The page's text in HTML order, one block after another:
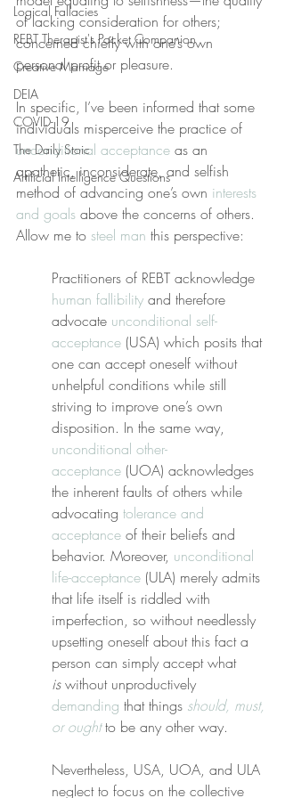
Logical Fallacies
REBT Therapist's Pocket Companion
Creative Marriage
DEIA
COVID-19
The Daily Stoic
Artificial Intelligence Questions
of lacking consideration for others;
concerned chiefly with one’s own
personal profit or pleasure.
In specific, I’ve been informed that some
individuals misperceive the practice of
unconditional acceptance as an
apathetic, inconsiderate, and selfish
method of advancing one’s own interests
and goals above the concerns of others.
Allow me to steel man this perspective:
Practitioners of REBT acknowledge
human fallibility and therefore
advocate unconditional self-
acceptance (USA) which posits that
one can accept oneself without
unhelpful conditions while still
striving to improve one’s own
disposition. In the same way,
unconditional other-
acceptance (UOA) acknowledges
the inherent faults of others while
advocating tolerance and
acceptance of their beliefs and
behavior. Moreover, unconditional
life-acceptance (ULA) merely admits
that life itself is riddled with
imperfection, so without needlessly
upsetting oneself about this fact a
person can simply accept what
is without unproductively
demanding that things should, must,
or ought to be any other way.
Nevertheless, USA, UOA, and ULA
neglect to focus on the collective